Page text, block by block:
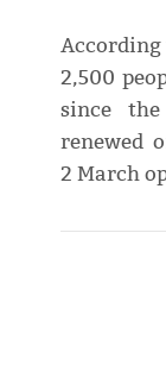
According
2,500
since
renewed
2 March